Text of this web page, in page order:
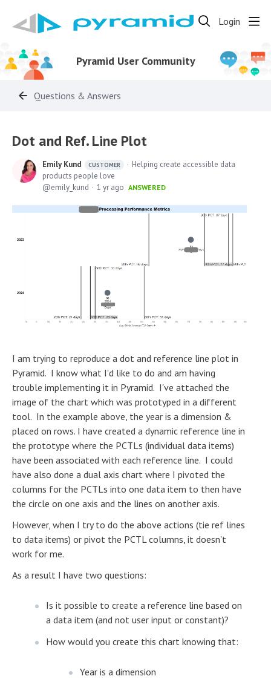
Login
Pyramid User Community
Questions & Answers
Dot and Ref. Line Plot
Emily Kund CUSTOMER
Helping create accessible data
products people love
emily_kund
1 yr ago ANSWERED
I am trying to reproduce a dot and reference line plot in
Pyramid. I know what I'd like to do and am having
trouble implementing it in Pyramid. I've attached the
image of the chart which was prototyped in a different
tool. In the example above, the year is a dimension &
placed on rows. I have created a dynamic reference line in
the prototype where the PCTLs (individual data items)
have been associated with each reference line. I could
have also done a dual axis chart where I pivoted the
columns for the PCTLs into one data item to then have
the circle on one axis and the lines on another axis.
However, when I try to do the above actions (tie ref lines
to data items) or pivot the PCTL columns, it doesn't
work for me.
As a result I have two questions:
Is it possible to create a reference line based on
a data item (and not user input or constant)?
How would you create this chart knowing that:
Year is a dimension